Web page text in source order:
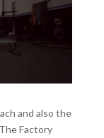
and also the
Factory